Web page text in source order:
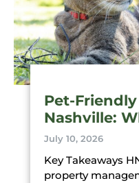
Pet-
Nashville:
July 10, 2026
Key Takeaways
property